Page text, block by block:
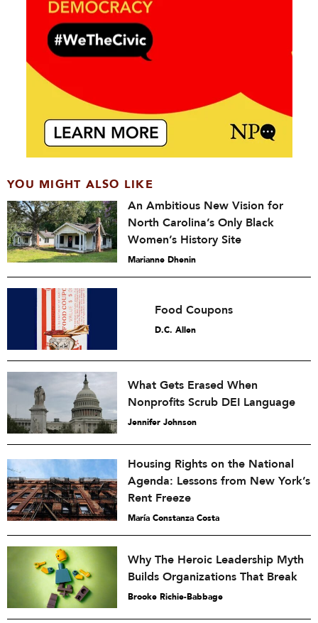
YOU MIGHT ALSO LIKE
An Ambitious New Vision for
North Carolina’s Only Black
Women’s History Site
Marianne Dhenin
Food Coupons
D.C. Allen
What Gets Erased When
Nonprofits Scrub DEI Language
Jennifer Johnson
Housing Rights on the National
Agenda: Lessons from New York’s
Rent Freeze
María Constanza Costa
Why The Heroic Leadership Myth
Builds Organizations That Break
Brooke Richie-Babbage